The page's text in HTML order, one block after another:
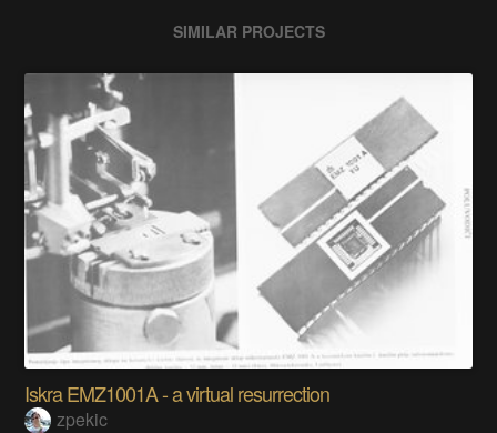
SIMILAR PROJECTS
Iskra EMZ1001A - a virtual resurrection
zpekic